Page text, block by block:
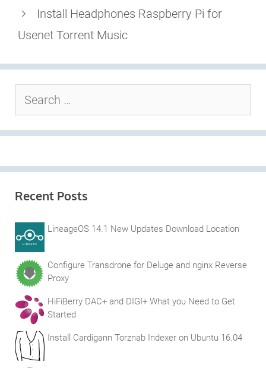
Install Headphones Raspberry Pi for
Usenet Torrent Music
for:
Recent Posts
LineageOS 14.1 New Updates Download Location
Configure Transdrone for Deluge and nginx Reverse
Proxy
HiFiBerry DAC+ and DIGI+ What you Need to Get
Started
Install Cardigann Torznab Indexer on Ubuntu 16.04